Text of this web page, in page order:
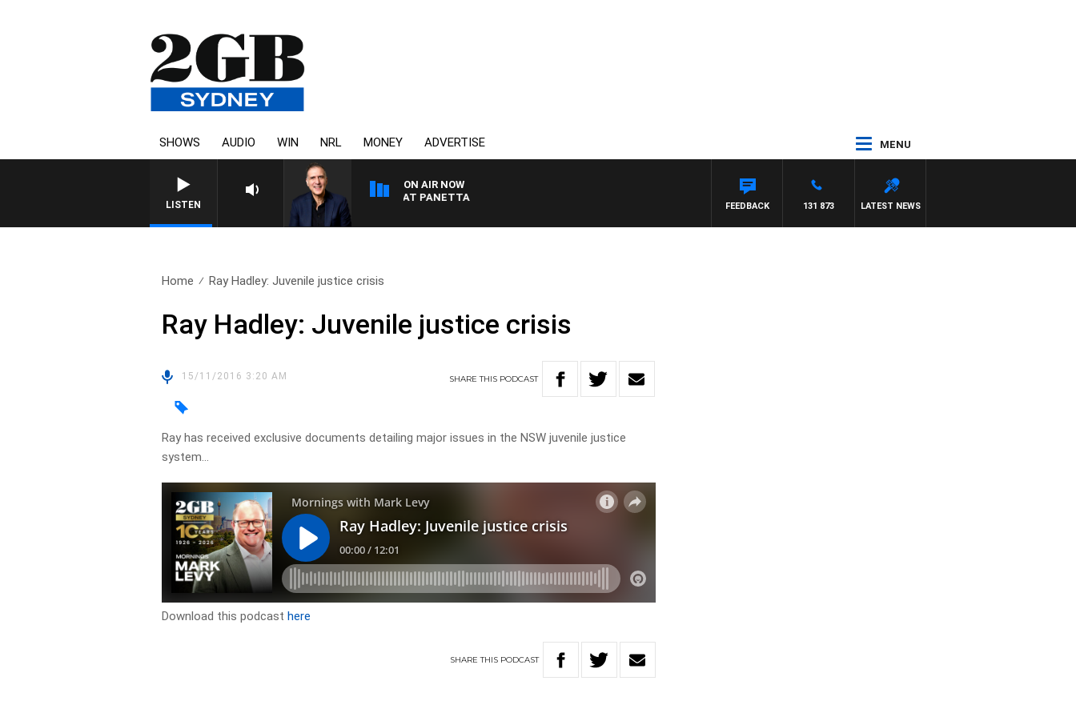
SHOWS AUDIO WIN NRL MONEY ADVERTISE MENU
LISTEN
ON AIR NOW
AUSTRALIA OVERNIGHT WITH PAT PANETTA
LATEST NEWS
131 873
FEEDBACK
Home Ray Hadley: Juvenile justice crisis
Ray Hadley: Juvenile justice crisis
15/11/2016 3:20 AM SHARETHIS PODCAST
Ray has received exclusive documents detailing major issues in the NSW juvenile justice
system…
Download this podcasthere
SHARETHIS PODCAST